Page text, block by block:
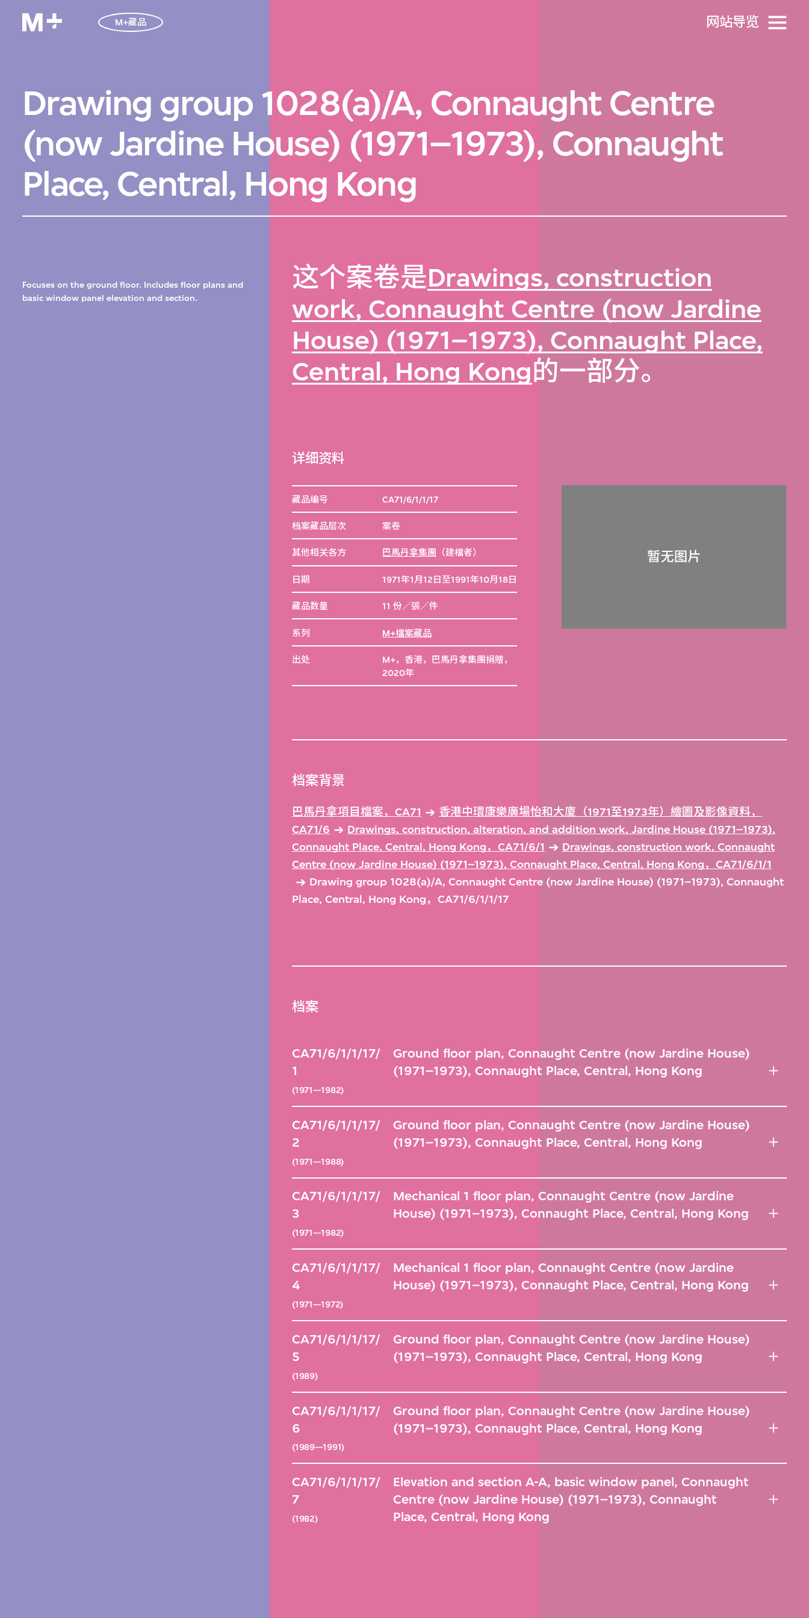
M+藏品 网站导览
Drawing group 1028(a)/A, Connaught Centre
(now Jardine House) (1971–1973), Connaught
Place, Central, Hong Kong
Focuses on the ground floor. Includes floor plans and
basic window panel elevation and section.
这个案卷是Drawings, construction
work, Connaught Centre (now Jardine
House) (1971–1973), Connaught Place,
Central, Hong Kong的一部分。
详细资料
藏品编号 CA71/6/1/1/17
档案藏品层次 案卷
其他相关各方 巴馬丹拿集團 （建檔者）
日期 1971年1月12日至1991年10月18日
藏品数量 11 份／張／件
系列 M+檔案藏品
出处
M+，香港，巴馬丹拿集團捐贈，
2020年
档案背景
巴馬丹拿項目檔案，CA71
香港中環康樂廣場怡和大廈（1971至1973年）繪圖及影像資料，
CA71/6
Drawings, construction, alteration, and addition work, Jardine House (1971–1973),
Connaught Place, Central, Hong Kong，CA71/6/1
Drawings, construction work, Connaught
Centre (now Jardine House) (1971–1973), Connaught Place, Central, Hong Kong，CA71/6/1/1
Drawing group 1028(a)/A, Connaught Centre (now Jardine House) (1971–1973), Connaught
Place, Central, Hong Kong，CA71/6/1/1/17
档案
CA71/6/1/1/17/
1
(1971—1982)
Ground floor plan, Connaught Centre (now Jardine House)
(1971–1973), Connaught Place, Central, Hong Kong
CA71/6/1/1/17/
2
(1971—1988)
Ground floor plan, Connaught Centre (now Jardine House)
(1971–1973), Connaught Place, Central, Hong Kong
CA71/6/1/1/17/
3
(1971—1982)
Mechanical 1 floor plan, Connaught Centre (now Jardine
House) (1971–1973), Connaught Place, Central, Hong Kong
CA71/6/1/1/17/
4
(1971—1972)
Mechanical 1 floor plan, Connaught Centre (now Jardine
House) (1971–1973), Connaught Place, Central, Hong Kong
CA71/6/1/1/17/
5
(1989)
Ground floor plan, Connaught Centre (now Jardine House)
(1971–1973), Connaught Place, Central, Hong Kong
CA71/6/1/1/17/
6
(1989—1991)
Ground floor plan, Connaught Centre (now Jardine House)
(1971–1973), Connaught Place, Central, Hong Kong
CA71/6/1/1/17/
7
(1982)
Elevation and section A-A, basic window panel, Connaught
Centre (now Jardine House) (1971–1973), Connaught
Place, Central, Hong Kong